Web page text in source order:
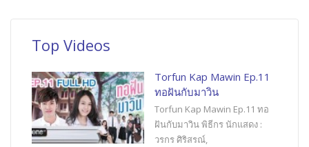
Top Videos
Torfun Kap Mawin Ep.11
ทอฝันกับมาวิน
Torfun Kap Mawin Ep.11 ทอ
ฝันกับมาวิน พิธีกร นักแสดง :
วรกร ศิริสรณ์,